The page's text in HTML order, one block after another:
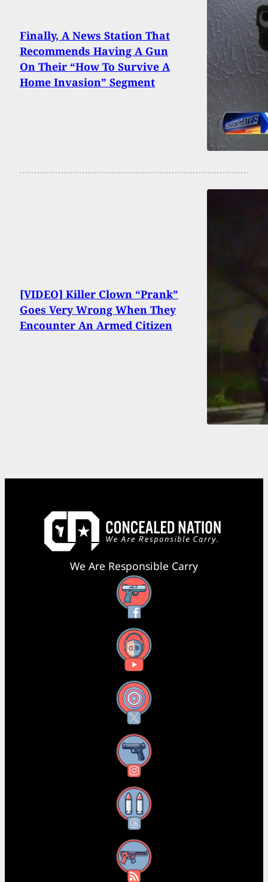
Finally, A News Station That
Recommends Having A Gun
On Their “How To Survive A
Home Invasion” Segment
[VIDEO] Killer Clown “Prank”
Goes Very Wrong When They
Encounter An Armed Citizen
We Are Responsible Carry
Facebook
YouTube
X
Instagram
Threads
RSS Feed